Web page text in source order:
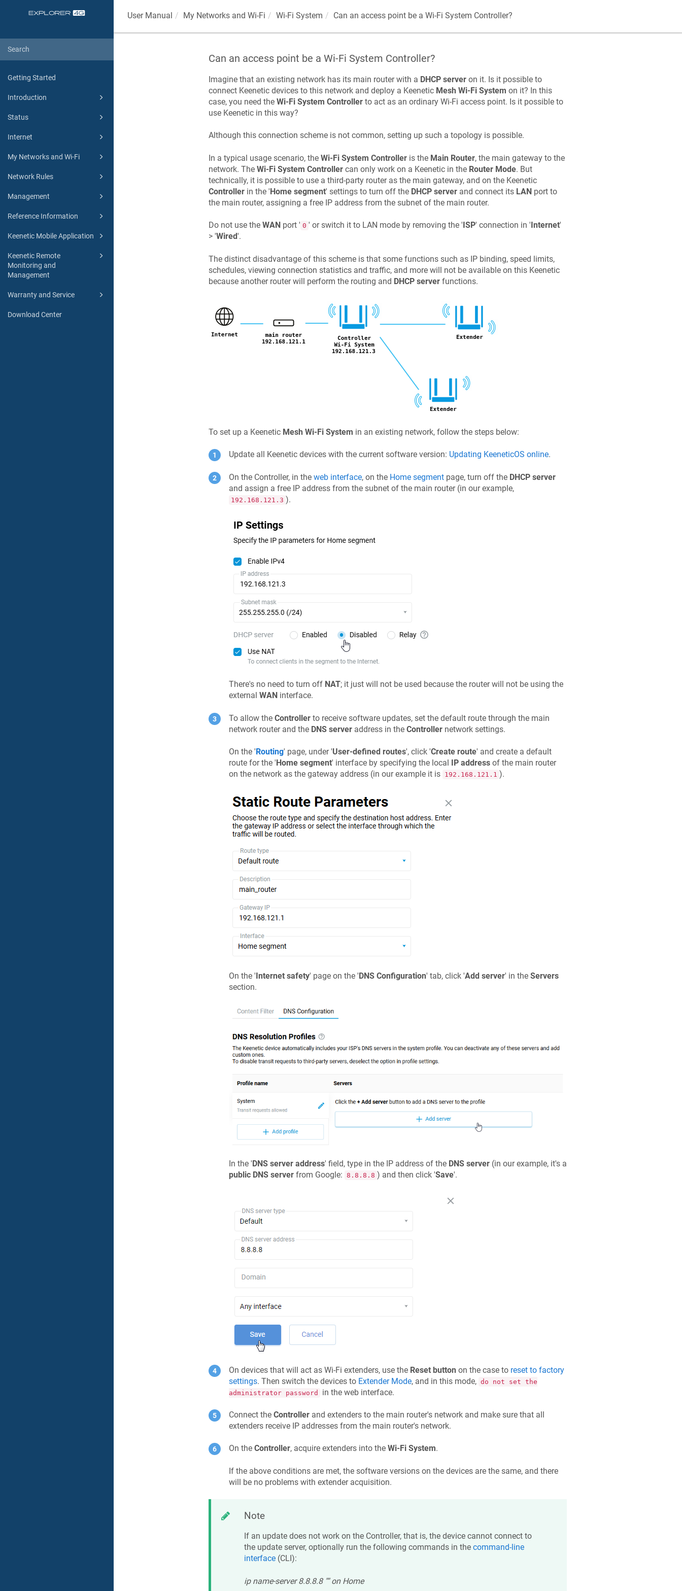
Getting Started
Introduction
Status
Internet
My Networks and Wi-Fi
Network Rules
Management
Reference Information
Keenetic Mobile Application
Keenetic Remote
Monitoring and
Management
Warranty and Service
Download Center
User Manual My Networks and Wi-Fi Wi-Fi System Can an access point be a Wi-Fi System Controller?
Can an access point be a Wi-Fi System Controller?
Imagine that an existing network has its main router with a DHCP serveron it. Is it possible to
connect Keeneticdevices to this network and deploy a Keenetic Mesh Wi‑Fi System on it? In this
case, you need the Wi-Fi System Controllerto act as an ordinary Wi-Fi access point. Is it possible to
use Keeneticin this way?
Although this connection scheme is not common, setting up such a topology is possible.
In a typical usage scenario, the Wi-Fi System Controlleris the Main Router, the main gateway to the
network. The Wi-Fi System Controllercan only work on a Keeneticin the Router Mode. But
technically, it is possible to use a third-party router as the main gateway, and on the Keenetic
Controllerin the 'Home segment' settings to turn off the DHCP serverand connect its LANport to
the main router, assigning a free IP address from the subnet of the main router.
Do not use the WAN port ' 0 ' or switch it to LAN mode by removing the ' ISP' connection in ' Internet'
> 'Wired'.
The distinct disadvantage of this scheme is that some functions such as IP binding, speed limits,
schedules, viewing connection statistics and traffic, and more will not be available on this Keenetic
because another router will perform the routing and DHCP serverfunctions.
To set up a Keenetic Mesh Wi-Fi System in an existing network, follow the steps below:
Update all Keeneticdevices with the current software version: Updating KeeneticOS online.
On the Controller, in the web interface, on the Home segmentpage, turn off the DHCP server
and assign a free IP address from the subnet of the main router (in our example,
192.168.121.3 ).
There's no need to turn off NAT; it just will not be used because the router will not be using the
external WANinterface.
To allow the Controllerto receive software updates, set the default route through the main
network router and the DNS serveraddress in the Controllernetwork settings.
On the 'Routing' page, under 'User-defined routes', click 'Create route' and create a default
route for the 'Home segment' interface by specifying the local IP addressof the main router
on the network as the gateway address (in our example it is 192.168.121.1 ).
On the ' Internet safety' page on the ' DNS Configuration' tab, click 'Add server' in the Servers
section.
In the 'DNS server address' field, type in the IP address of the DNS server(in our example, it's a
public DNS serverfrom Google: 8.8.8.8 ) and then click 'Save'.
On devices that will act as Wi-Fi extenders, use the Reset button on the case to reset to factory
settings. Then switch the devices to Extender Mode, and in this mode, do not set the
administrator password
in the web interface.
Connect the Controllerand extenders to the main router's network and make sure that all
extenders receive IP addresses from the main router's network.
On the Controller, acquire extenders into the Wi-Fi System.
If the above conditions are met, the software versions on the devices are the same, and there
will be no problems with extender acquisition.
Note
If an update does not work on the Controller, that is, the device cannot connect to
the update server, optionally run the following commands in the command-line
interface(CLI):
ip name-server 8.8.8.8 "" on Home